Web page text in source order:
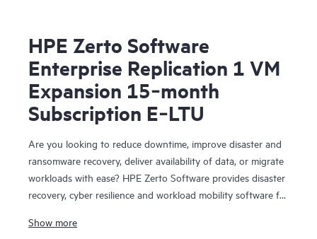
HPE Zerto Software
Enterprise Replication 1 VM
Expansion 15‑month
Subscription E‑LTU
Are you looking to reduce downtime, improve disaster and
ransomware recovery, deliver availability of data, or migrate
workloads with ease? HPE Zerto Software provides disaster
recovery, cyber resilience and workload mobility software for
designed to deliver continuous data protection and
Show more